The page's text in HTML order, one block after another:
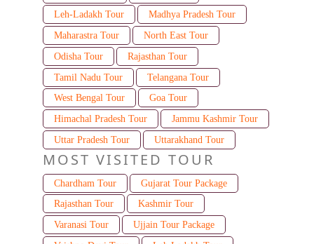
Leh-Ladakh Tour
Madhya Pradesh Tour
Maharastra Tour
North East Tour
Odisha Tour
Rajasthan Tour
Tamil Nadu Tour
Telangana Tour
West Bengal Tour
Goa Tour
Himachal Pradesh Tour
Jammu Kashmir Tour
Uttar Pradesh Tour
Uttarakhand Tour
MOST VISITED TOUR
Chardham Tour
Gujarat Tour Package
Rajasthan Tour
Kashmir Tour
Varanasi Tour
Ujjain Tour Package